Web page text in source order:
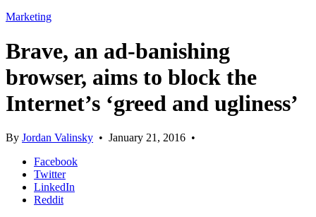
Marketing
Brave, an ad-banishing
browser, aims to block the
Internet’s ‘greed and ugliness’
By Jordan Valinsky • January 21, 2016 •
Facebook
Twitter
LinkedIn
Reddit